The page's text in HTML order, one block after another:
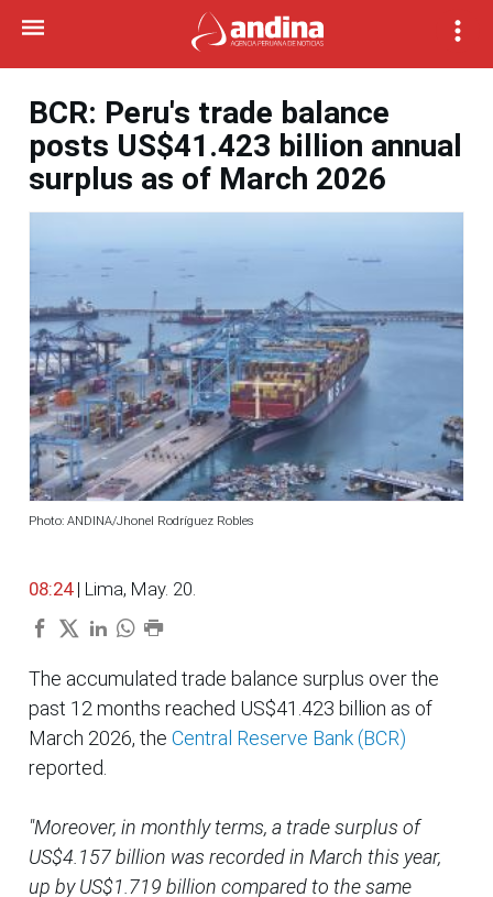
BCR: Peru's trade balance
posts US$41.423 billion annual
surplus as of March 2026
Photo: ANDINA/Jhonel Rodríguez Robles
08:24 | Lima, May. 20.
The accumulated trade balance surplus over the
past 12 months reached US$41.423 billion as of
March 2026, the Central Reserve Bank (BCR)
reported.
"Moreover, in monthly terms, a trade surplus of
US$4.157 billion was recorded in March this year,
up by US$1.719 billion compared to the same